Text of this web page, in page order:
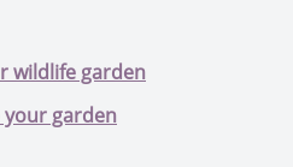
wildlife garden
garden